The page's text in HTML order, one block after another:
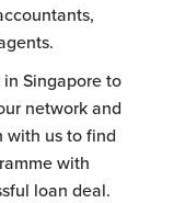
Singapore to
network and
with us to find
with
loan deal.